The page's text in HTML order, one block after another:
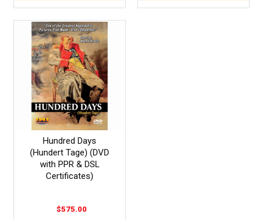
Hundred Days
(Hundert Tage) (DVD
with PPR & DSL
Certificates)
$575.00